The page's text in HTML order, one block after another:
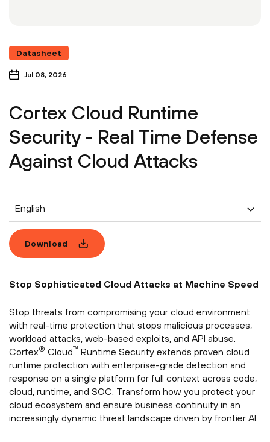
Datasheet
Jul 08, 2026
Cortex Cloud Runtime
Security - Real Time Defense
Against Cloud Attacks
English
Download
Stop Sophisticated Cloud Attacks at Machine Speed
Stop threats from compromising your cloud environment
with real-time protection that stops malicious processes,
workload attacks, web-based exploits, and API abuse.
Cortex® Cloud™ Runtime Security extends proven cloud
runtime protection with enterprise-grade detection and
response on a single platform for full context across code,
cloud, runtime, and SOC. Transform how you protect your
cloud ecosystem and ensure business continuity in an
increasingly dynamic threat landscape driven by frontier AI.